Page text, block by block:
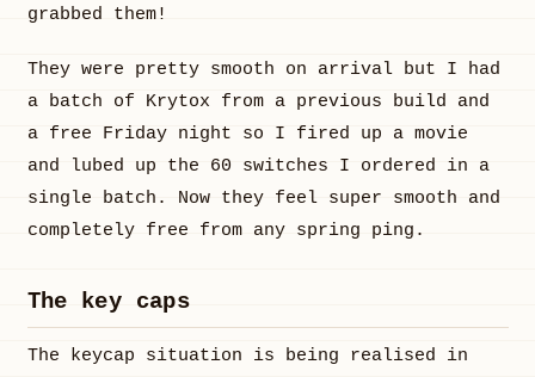
grabbed them!
They were pretty smooth on arrival but I had
a batch of Krytox from a previous build and
a free Friday night so I fired up a movie
and lubed up the 60 switches I ordered in a
single batch. Now they feel super smooth and
completely free from any spring ping.
The key caps
The keycap situation is being realised in